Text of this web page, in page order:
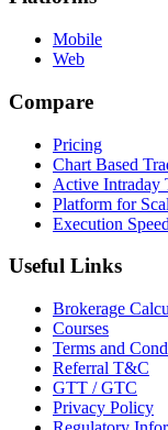
Mobile
Web
Compare
Pricing
Chart Based
Active Intraday
Platform for
Execution Speed
Useful Links
Brokerage
Courses
Terms and
Referral T&C
GTT / GTC
Privacy Policy